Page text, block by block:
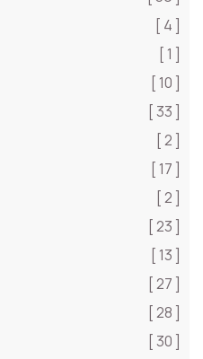
[ 4 ]
[ 1 ]
[ 10 ]
[ 33 ]
[ 2 ]
[ 17 ]
[ 2 ]
[ 23 ]
[ 13 ]
[ 27 ]
[ 28 ]
[ 30 ]